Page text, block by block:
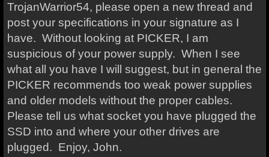
TrojanWarrior54, please open a new thread and
post your specifications in your signature as I
have. Without looking at PICKER, I am
suspicious of your power supply. When I see
what all you have I will suggest, but in general the
PICKER recommends too weak power supplies
and older models without the proper cables.
Please tell us what socket you have plugged the
SSD into and where your other drives are
plugged. Enjoy, John.